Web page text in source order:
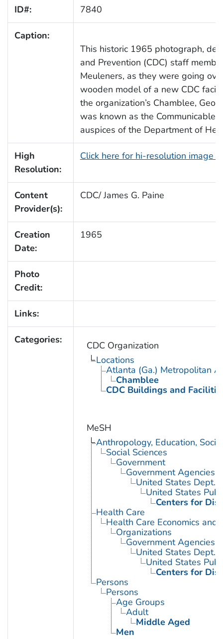
ID#: 7840
Caption:
This historic 1965 photograph,
and Prevention (CDC) staff
Meuleners, as they were going
wooden model of a new CDC
the organization’s Chamblee,
was known as the Communicable
auspices of the Department of
High
Resolution:
Click here for hi-resolution image
Content
Provider(s):
CDC/ James G. Paine
Creation
Date:
1965
Photo
Credit:
Links:
Categories:
CDC Organization
Locations
Atlanta (Ga.) Metropolitan
Chamblee
CDC Buildings and
MeSH
Anthropology, Education,
Social Sciences
Government
Government Agencies
United States Dept.
United States
Centers for
Health Care
Health Care Economics and
Organizations
Government Agencies
United States Dept.
United States
Centers for
Persons
Persons
Age Groups
Adult
Middle Aged
Men